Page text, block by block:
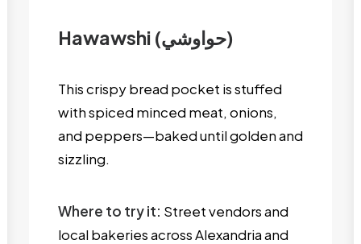
Hawawshi (حواوشي)
This crispy bread pocket is stuffed
with spiced minced meat, onions,
and peppers—baked until golden and
sizzling.
Where to try it: Street vendors and
local bakeries across Alexandria and